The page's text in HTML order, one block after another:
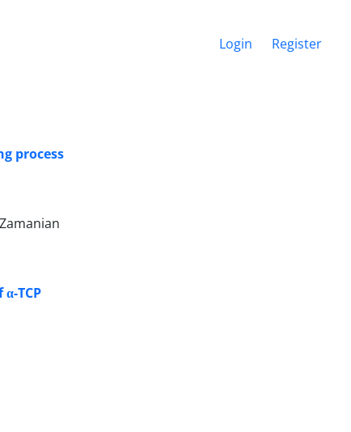
Login Register
process
TCP